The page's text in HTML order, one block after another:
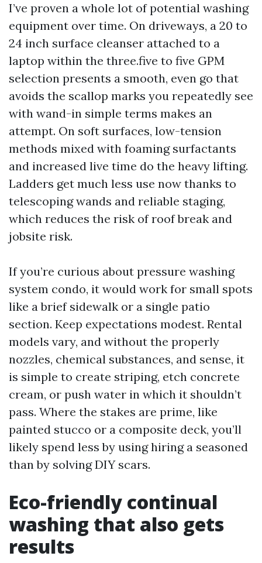
I’ve proven a whole lot of potential washing
equipment over time. On driveways, a 20 to
24 inch surface cleanser attached to a
laptop within the three.five to five GPM
selection presents a smooth, even go that
avoids the scallop marks you repeatedly see
with wand-in simple terms makes an
attempt. On soft surfaces, low-tension
methods mixed with foaming surfactants
and increased live time do the heavy lifting.
Ladders get much less use now thanks to
telescoping wands and reliable staging,
which reduces the risk of roof break and
jobsite risk.
If you’re curious about pressure washing
system condo, it would work for small spots
like a brief sidewalk or a single patio
section. Keep expectations modest. Rental
models vary, and without the properly
nozzles, chemical substances, and sense, it
is simple to create striping, etch concrete
cream, or push water in which it shouldn’t
pass. Where the stakes are prime, like
painted stucco or a composite deck, you’ll
likely spend less by using hiring a seasoned
than by solving DIY scars.
Eco-friendly continual
washing that also gets
results